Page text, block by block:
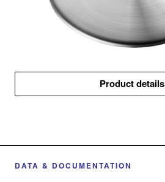
Product details
DATA & DOCUMENTATION